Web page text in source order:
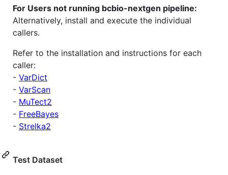
For Users not running bcbio-nextgen pipeline:
Alternatively, install and execute the individual
callers.
Refer to the installation and instructions for each
caller:
- VarDict
- VarScan
- MuTect2
- FreeBayes
- Strelka2
Test Dataset